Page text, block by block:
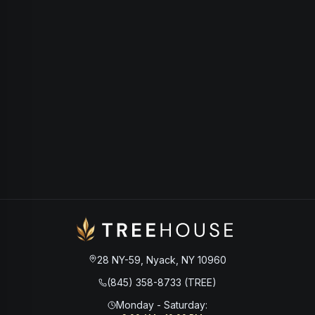
28 NY-59, Nyack, NY 10960
(845) 358-8733 (TREE)
Monday - Saturday: